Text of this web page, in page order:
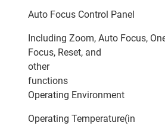
Auto Focus Control Panel
Including Zoom, Auto Focus,
Focus, Reset, and
other
functions
Operating Environment
Operating Temperature(in